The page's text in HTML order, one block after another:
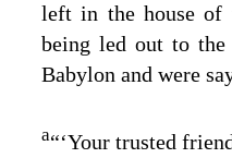
left in the house of
being led out to
Babylon and were
a“‘Your trusted